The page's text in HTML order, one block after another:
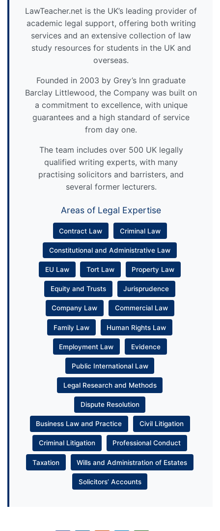
LawTeacher.net is the UK’s leading provider of
academic legal support, offering both writing
services and an extensive collection of law
study resources for students in the UK and
overseas.
Founded in 2003 by Grey’s Inn graduate
Barclay Littlewood, the Company was built on
a commitment to excellence, with unique
guarantees and a high standard of service
from day one.
The team includes over 500 UK legally
qualified writing experts, with many
practising solicitors and barristers, and
several former lecturers.
Areas of Legal Expertise
Contract Law Criminal Law
Constitutional and Administrative Law
EU Law Tort Law Property Law
Equity and Trusts Jurisprudence
Company Law Commercial Law
Family Law Human Rights Law
Employment Law Evidence
Public International Law
Legal Research and Methods
Dispute Resolution
Business Law and Practice Civil Litigation
Criminal Litigation Professional Conduct
Taxation Wills and Administration of Estates
Solicitors’ Accounts